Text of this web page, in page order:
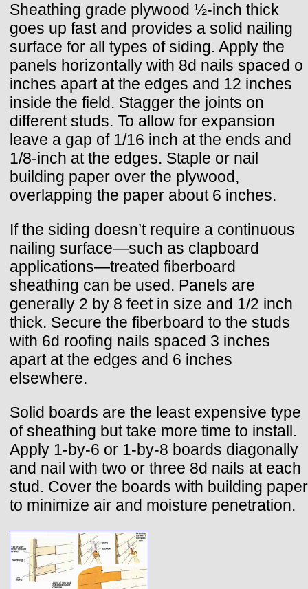
Sheathing grade plywood ½-inch thick
goes up fast and provides a solid nailing
surface for all types of siding. Apply the
panels horizontally with 8d nails spaced o
inches apart at the edges and 12 inches
inside the field. Stagger the joints on
different studs. To allow for expansion
leave a gap of 1/16 inch at the ends and
1/8-inch at the edges. Staple or nail
building paper over the plywood,
overlapping the paper about 6 inches.
If the siding doesn’t require a continuous
nailing surface—such as clapboard
applications—treated fiberboard
sheathing can be used. Panels are
generally 2 by 8 feet in size and 1/2 inch
thick. Secure the fiberboard to the studs
with 6d roofing nails spaced 3 inches
apart at the edges and 6 inches
elsewhere.
Solid boards are the least expensive type
of sheathing but take more time to install.
Apply 1-by-6 or 1-by-8 boards diagonally
and nail with two or three 8d nails at each
stud. Cover the boards with building paper
to minimize air and moisture penetration.